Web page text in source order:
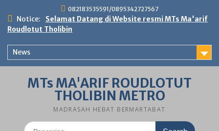
content
082183535591/0895342727567
Notice:
Selamat Datang di Website resmi MTs Ma'arif
Roudlotut Tholibin
News
MTs MA'ARIF ROUDLOTUT
THOLIBIN METRO
MADRASAH HEBAT BERMARTABAT
Search